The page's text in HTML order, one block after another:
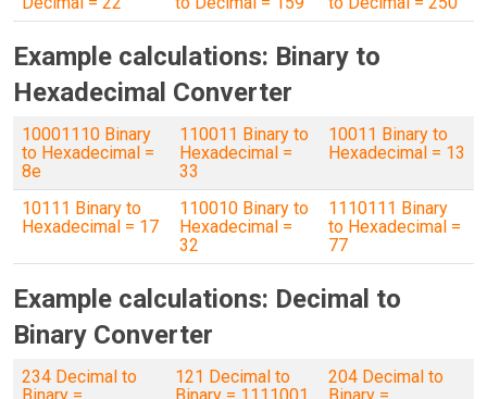
Example calculations: Binary to
Hexadecimal Converter
10001110 Binary
to Hexadecimal =
8e
110011 Binary to
Hexadecimal =
33
10011 Binary to
Hexadecimal = 13
10111 Binary to
Hexadecimal = 17
110010 Binary to
Hexadecimal =
32
1110111 Binary
to Hexadecimal =
77
Example calculations: Decimal to
Binary Converter
234 Decimal to
121 Decimal to
204 Decimal to